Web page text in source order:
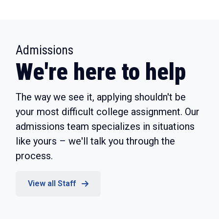
Admissions
We're here to help
The way we see it, applying shouldn't be
your most difficult college assignment. Our
admissions team specializes in situations
like yours – we'll talk you through the
process.
View all Staff